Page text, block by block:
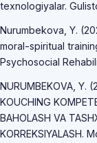
texnologiyalar.
Nurumbekova, Y.
moral-spiritual
Psychosocial
NURUMBEKOVA, Y.
KOUCHING
BAHOLASH VA
KORREKSIYALASH.